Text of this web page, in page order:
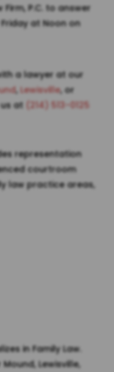
P.C. to answer
at Noon on
a lawyer at our
,Lewisville, or
at
(214) 513-0125
representation
courtroom
law practice areas,
in Family Law.
Lewisville,